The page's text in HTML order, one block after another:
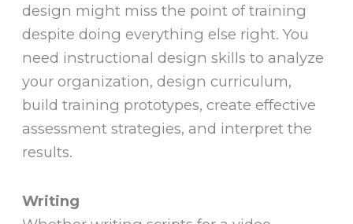
design might miss the point of training
despite doing everything else right. You
need instructional design skills to analyze
your organization, design curriculum,
build training prototypes, create effective
assessment strategies, and interpret the
results.
Writing